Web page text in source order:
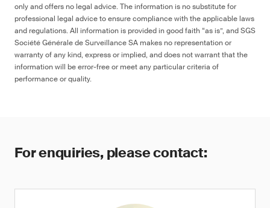
only and offers no legal advice. The information is no substitute for
professional legal advice to ensure compliance with the applicable laws
and regulations. All information is provided in good faith “as is”, and SGS
Société Générale de Surveillance SA makes no representation or
warranty of any kind, express or implied, and does not warrant that the
information will be error-free or meet any particular criteria of
performance or quality.
For enquiries, please contact: